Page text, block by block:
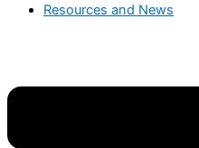
Resources and News